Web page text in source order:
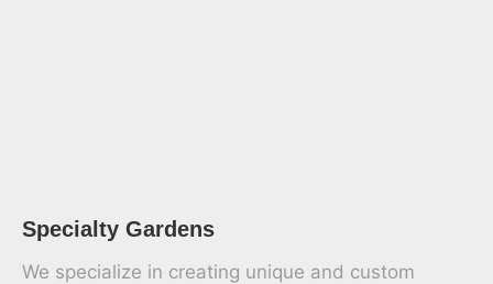
Specialty Gardens
We specialize in creating unique and custom